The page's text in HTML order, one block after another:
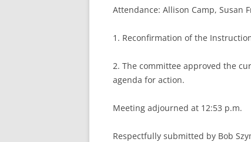
Attendance: Allison Camp, Susan
1. Reconfirmation of the
2. The committee approved the
agenda for action.
Meeting adjourned at 12:53 p.m.
Respectfully submitted by Bob